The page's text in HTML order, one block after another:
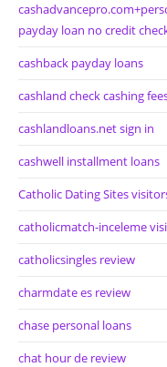
payday loan no credit
cashback payday loans
cashland check cashing
cashlandloans.net sign in
cashwell installment loans
Catholic Dating Sites
catholicmatch-inceleme
catholicsingles review
charmdate es review
chase personal loans
chat hour de review